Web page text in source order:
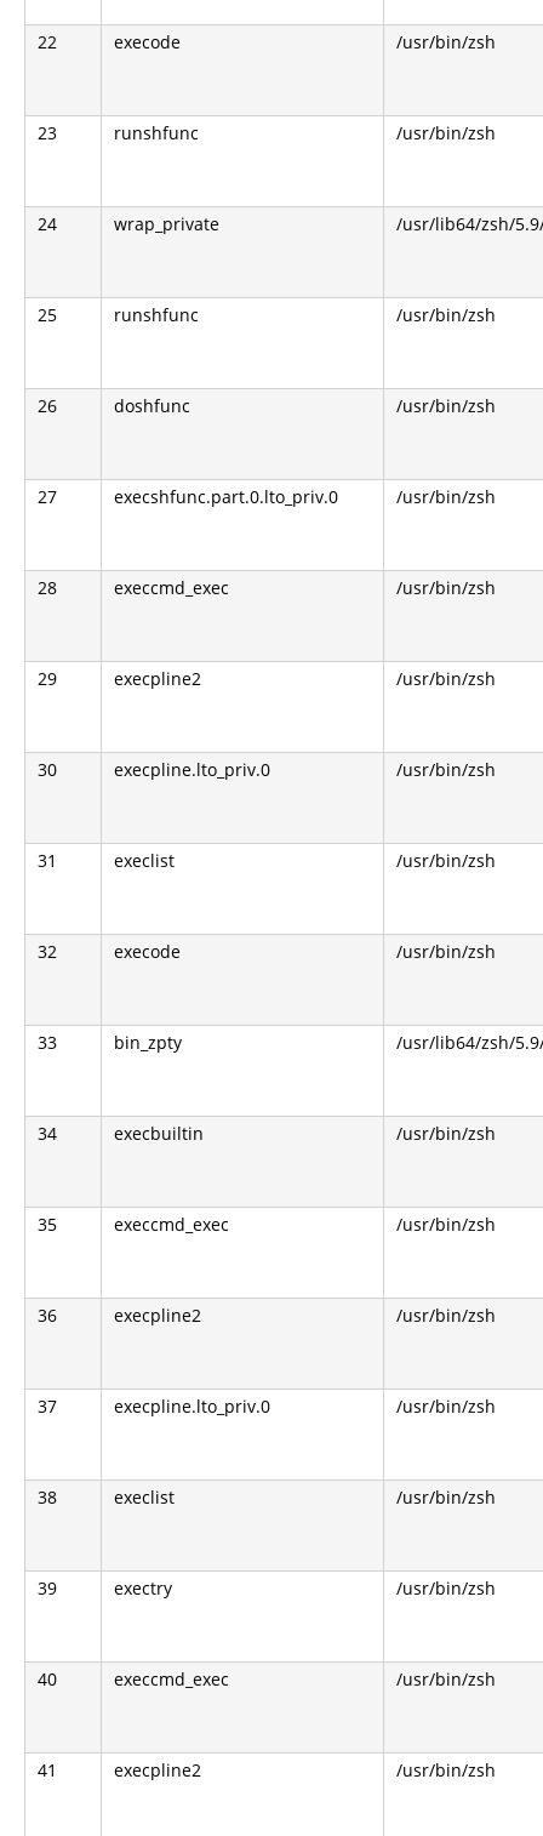
22 execode /usr/bin/zsh
23 runshfunc /usr/bin/zsh
24 wrap_private /usr/lib64/zsh/
25 runshfunc /usr/bin/zsh
26 doshfunc /usr/bin/zsh
27 execshfunc.part.0.lto_priv.0 /usr/bin/zsh
28 execcmd_exec /usr/bin/zsh
29 execpline2 /usr/bin/zsh
30 execpline.lto_priv.0 /usr/bin/zsh
31 execlist /usr/bin/zsh
32 execode /usr/bin/zsh
33 bin_zpty /usr/lib64/zsh/
34 execbuiltin /usr/bin/zsh
35 execcmd_exec /usr/bin/zsh
36 execpline2 /usr/bin/zsh
37 execpline.lto_priv.0 /usr/bin/zsh
38 execlist /usr/bin/zsh
39 exectry /usr/bin/zsh
40 execcmd_exec /usr/bin/zsh
41 execpline2 /usr/bin/zsh